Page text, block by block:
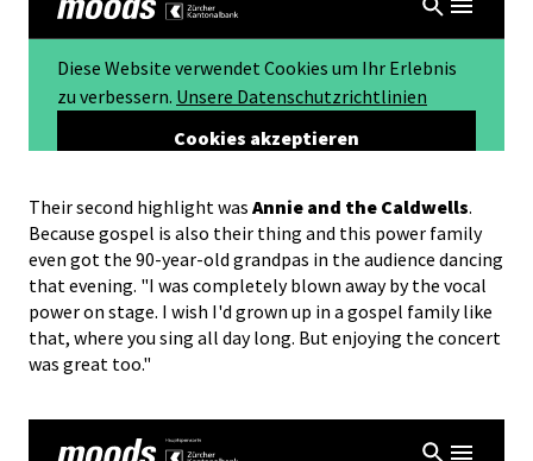
Their second highlight was Annie and the Caldwells.
Because gospel is also their thing and this power family
even got the 90-year-old grandpas in the audience dancing
that evening. "I was completely blown away by the vocal
power on stage. I wish I'd grown up in a gospel family like
that, where you sing all day long. But enjoying the concert
was great too."